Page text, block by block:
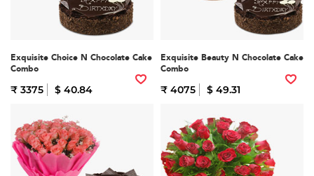
Exquisite Choice N Chocolate Cake
Combo
₹ 3375 $ 40.84
Exquisite Beauty N Chocolate Cake
Combo
₹ 4075 $ 49.31